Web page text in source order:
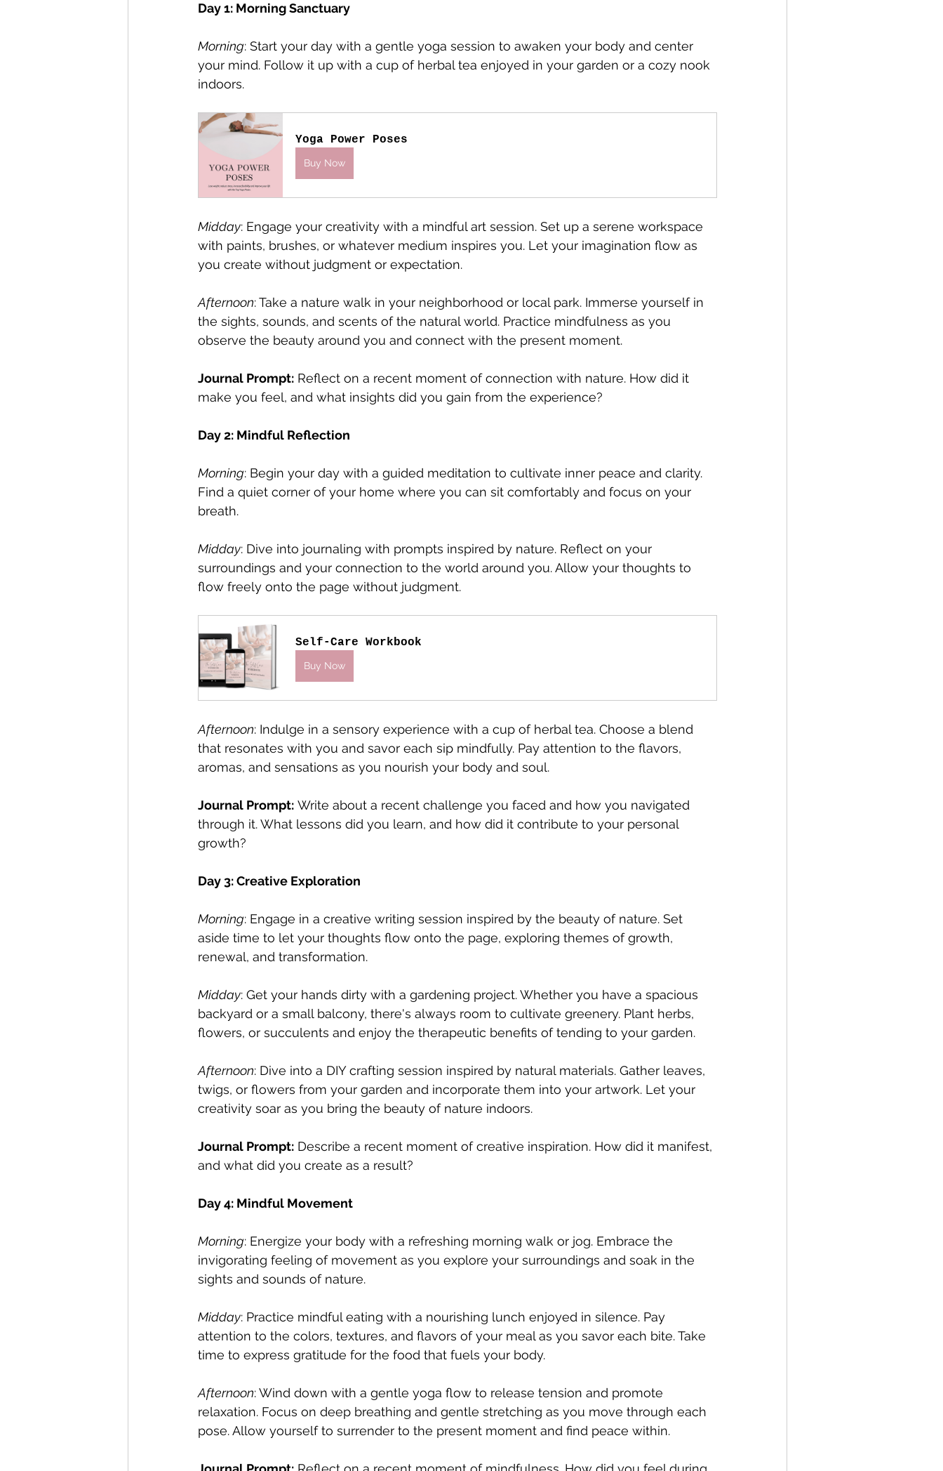
Day 1: Morning Sanctuary
Morning: Start your day with a gentle yoga session to awaken your body and center
your mind. Follow it up with a cup of herbal tea enjoyed in your garden or a cozy nook
indoors.
Yoga Power Poses
Buy Now
Midday: Engage your creativity with a mindful art session. Set up a serene workspace
with paints, brushes, or whatever medium inspires you. Let your imagination flow as
you create without judgment or expectation.
Afternoon: Take a nature walk in your neighborhood or local park. Immerse yourself in
the sights, sounds, and scents of the natural world. Practice mindfulness as you
observe the beauty around you and connect with the present moment.
Journal Prompt: Reflect on a recent moment of connection with nature. How did it
make you feel, and what insights did you gain from the experience?
Day 2: Mindful Reflection
Morning: Begin your day with a guided meditation to cultivate inner peace and clarity.
Find a quiet corner of your home where you can sit comfortably and focus on your
breath.
Midday: Dive into journaling with prompts inspired by nature. Reflect on your
surroundings and your connection to the world around you. Allow your thoughts to
flow freely onto the page without judgment.
Self-Care Workbook
Buy Now
Afternoon: Indulge in a sensory experience with a cup of herbal tea. Choose a blend
that resonates with you and savor each sip mindfully. Pay attention to the flavors,
aromas, and sensations as you nourish your body and soul.
Journal Prompt: Write about a recent challenge you faced and how you navigated
through it. What lessons did you learn, and how did it contribute to your personal
growth?
Day 3: Creative Exploration
Morning: Engage in a creative writing session inspired by the beauty of nature. Set
aside time to let your thoughts flow onto the page, exploring themes of growth,
renewal, and transformation.
Midday: Get your hands dirty with a gardening project. Whether you have a spacious
backyard or a small balcony, there's always room to cultivate greenery. Plant herbs,
flowers, or succulents and enjoy the therapeutic benefits of tending to your garden.
Afternoon: Dive into a DIY crafting session inspired by natural materials. Gather leaves,
twigs, or flowers from your garden and incorporate them into your artwork. Let your
creativity soar as you bring the beauty of nature indoors.
Journal Prompt: Describe a recent moment of creative inspiration. How did it manifest,
and what did you create as a result?
Day 4: Mindful Movement
Morning: Energize your body with a refreshing morning walk or jog. Embrace the
invigorating feeling of movement as you explore your surroundings and soak in the
sights and sounds of nature.
Midday: Practice mindful eating with a nourishing lunch enjoyed in silence. Pay
attention to the colors, textures, and flavors of your meal as you savor each bite. Take
time to express gratitude for the food that fuels your body.
Afternoon: Wind down with a gentle yoga flow to release tension and promote
relaxation. Focus on deep breathing and gentle stretching as you move through each
pose. Allow yourself to surrender to the present moment and find peace within.